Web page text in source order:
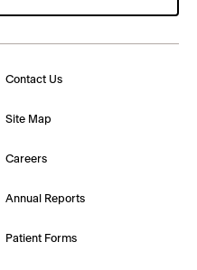
Contact Us
Site Map
Careers
Annual Reports
Patient Forms